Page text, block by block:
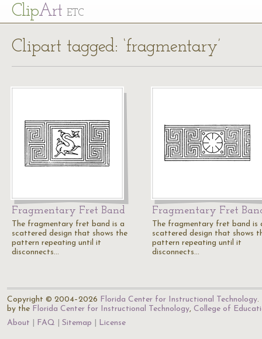
ClipArt ETC
Clipart tagged: ‘fragmentary’
Fragmentary Fret Band
The fragmentary fret band is a
scattered design that shows the
pattern repeating until it
disconnects…
Fragmentary Fret
The fragmentary fret band is
scattered design that shows
pattern repeating until it
disconnects…
Copyright © 2004–2026 Florida Center for Instructional Technology.
by the Florida Center for Instructional Technology, College of
About
FAQ Sitemap License